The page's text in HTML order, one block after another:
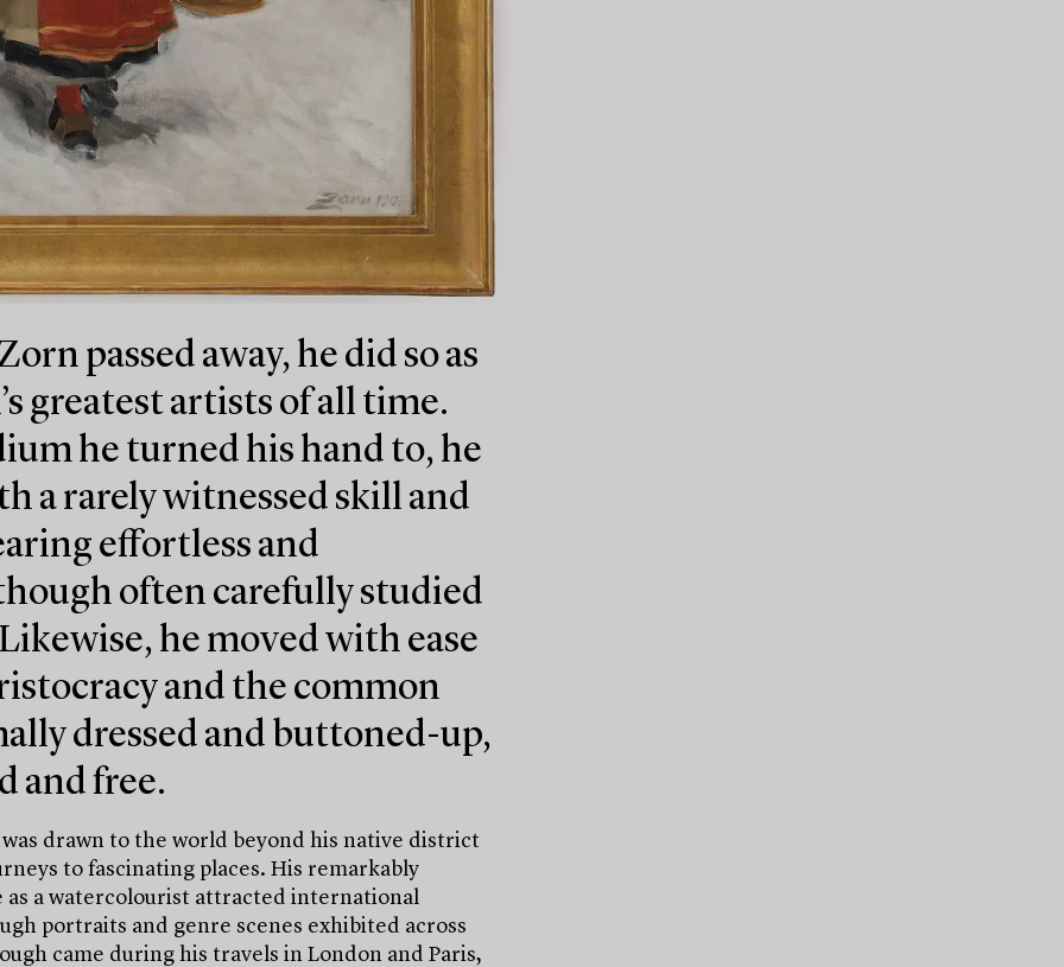
passed away, he did so as
greatest artists of all time.
he turned his hand to, he
a rarely witnessed skill and
effortless and
often carefully studied
he moved with ease
and the common
dressed and buttoned-up,
and free.
drawn to the world beyond his native district
to fascinating places. His remarkably
as a watercolourist attracted international
portraits and genre scenes exhibited across
came during his travels in London and Paris,